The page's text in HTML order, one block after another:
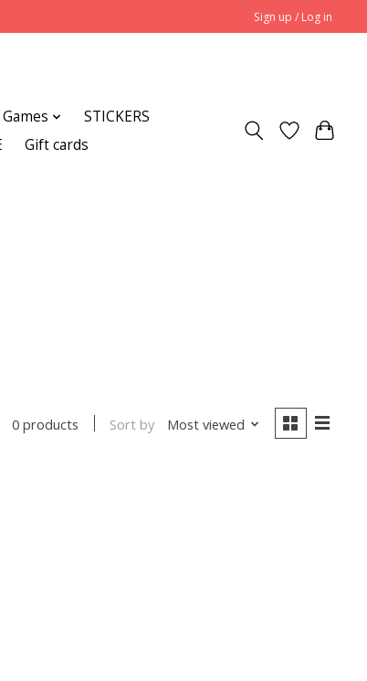
Sign up / Log in
STICKERS
Gift cards
0 products Sort by Most viewed